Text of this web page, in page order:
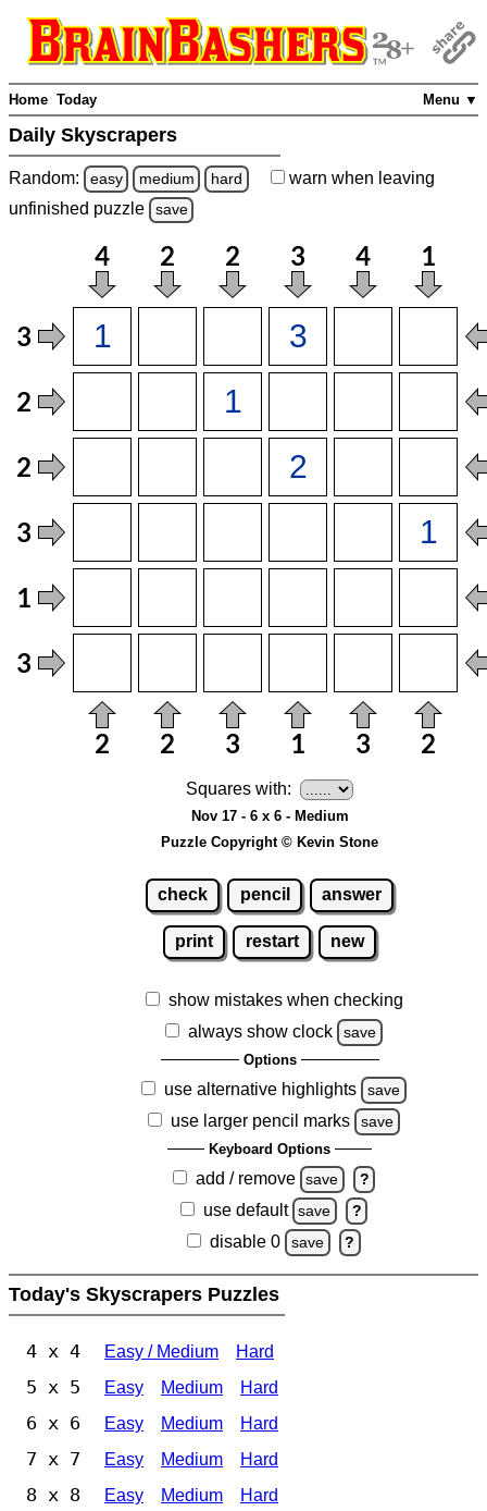
Menu ▼
Home Today
Daily Skyscrapers
Random: easy medium hard warn when leaving
unfinished puzzle save
Squares with:
Nov 17 - 6 x 6 - Medium
Puzzle Copyright © Kevin Stone
check pencil answer
print restart new
show mistakes when checking
always show clock
save
Options
use alternative highlights save
use larger pencil marks save
Keyboard Options
add / remove save ?
use default save ?
disable 0 save ?
Today's Skyscrapers Puzzles
4 x 4 Easy / Medium Hard
5 x 5 Easy Medium Hard
6 x 6 Easy Medium Hard
7 x 7 Easy Medium Hard
8 x 8 Easy Medium Hard